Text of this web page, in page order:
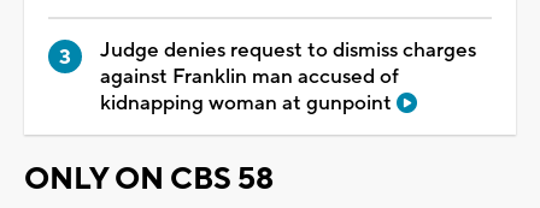
Judge denies request to dismiss charges
against Franklin man accused of
kidnapping woman at gunpoint
ONLY ON CBS 58